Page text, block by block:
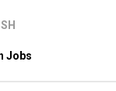
Jobs